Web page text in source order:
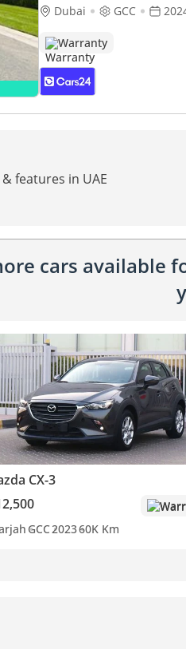
Dubai
GCC
Warranty
features in UAE
cars available
CX-3
GCC202360K Km